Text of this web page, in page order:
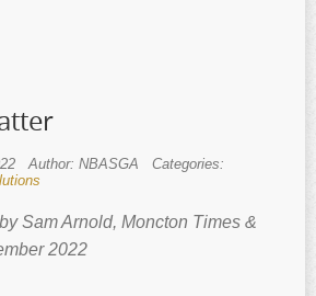
Author: NBASGA
Categories:
Sam Arnold, Moncton Times &
2022